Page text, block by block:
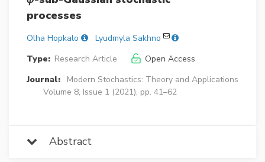
processes
Olha Hopkalo
Lyudmyla Sakhno
Type: Research Article
Open Access
Journal:
Modern Stochastics: Theory and Applications
Volume 8, Issue 1 (2021), pp. 41–62
Abstract